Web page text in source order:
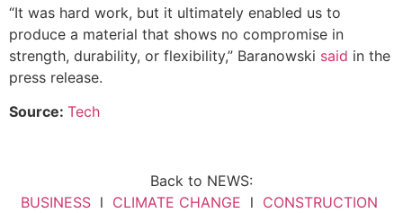
“It was hard work, but it ultimately enabled us to
produce a material that shows no compromise in
strength, durability, or flexibility,” Baranowski said in the
press release.
Source: Tech
Back to NEWS:
BUSINESS l CLIMATE CHANGE l CONSTRUCTION